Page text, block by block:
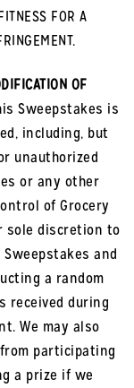
FOR A
OF
Sweepstakes is
including, but
unauthorized
or any other
of Grocery
sole discretion to
and
a random
received during
We may also
participating
a prize if we